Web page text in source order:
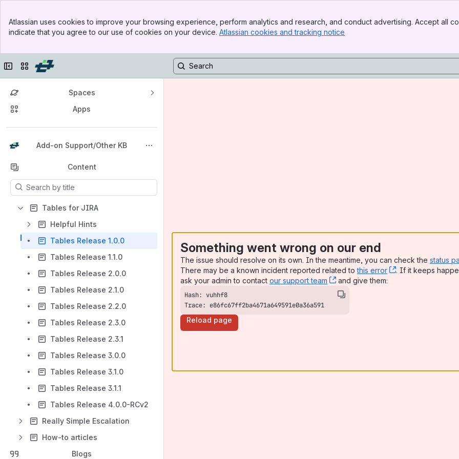
Top Bar
Sidebar
Atlassian uses cookies to improve your browsing experience, perform analytics and research, and conduct advertising. Accept all
indicate that you agree to our use of cookies on your device. Atlassian cookies and tracking notice
Collapse sidebar
Switch sites or apps
Spaces
Apps
Add-on Support/Other KB
Back to top
Content
Results will update as you type.
Tables for JIRA
Helpful Hints
Tables Release 1.0.0
Tables Release 1.1.0
Tables Release 2.0.0
Tables Release 2.1.0
Tables Release 2.2.0
Tables Release 2.3.0
Tables Release 2.3.1
Tables Release 3.0.0
Tables Release 3.1.0
Tables Release 3.1.1
Tables Release 4.0.0-RCv2
Really Simple Escalation
How-to articles
Blogs
Something went wrong on our end
The issue should resolve on its own. In the meantime, you can check the status
There may be a known incident reported related tothis error , (opens new
. If it keeps
ask your admin to contact our support team , (opens new window)
and give them:
Trace: e86fc67ff2ba4671a649591e0a36a591
Reload page